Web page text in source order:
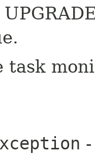
task